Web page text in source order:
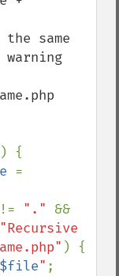
same
{
!= "."
"Recursive
) {
$file" ;